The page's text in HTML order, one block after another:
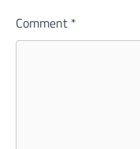
Comment *